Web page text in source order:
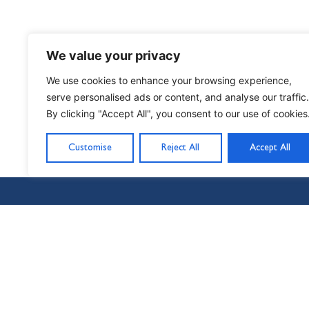
We value your privacy
We use cookies to enhance your browsing experience,
serve personalised ads or content, and analyse our traffic.
By clicking "Accept All", you consent to our use of cookies.
Customise Reject All Accept All
PREVIOUS
Starting at the beginning